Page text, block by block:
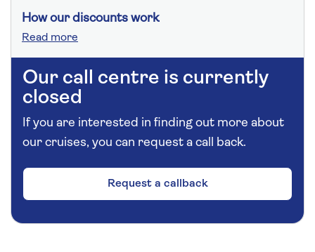
How our discounts work
Read more
Our call centre is currently
closed
If you are interested in finding out more about
our cruises, you can request a call back.
Request a callback